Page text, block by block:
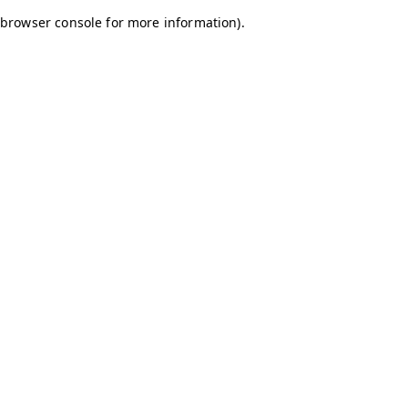
browser console for more information).